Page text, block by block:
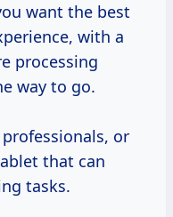
want the best
with a
processing
way to go.
or
that can
tasks.